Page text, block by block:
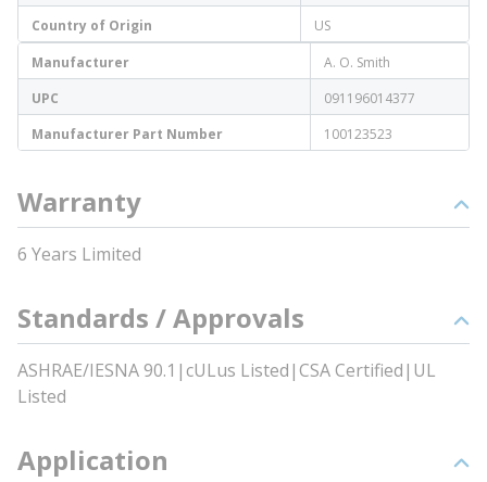
Country of Origin
US
Manufacturer
A. O. Smith
UPC
091196014377
Manufacturer Part Number
100123523
Warranty
6 Years Limited
Standards / Approvals
ASHRAE/IESNA 90.1|cULus Listed|CSA Certified|UL
Listed
Application